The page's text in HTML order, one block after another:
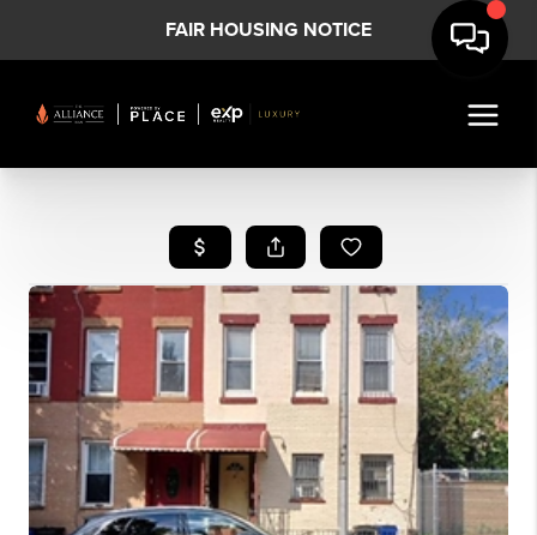
FAIR HOUSING NOTICE